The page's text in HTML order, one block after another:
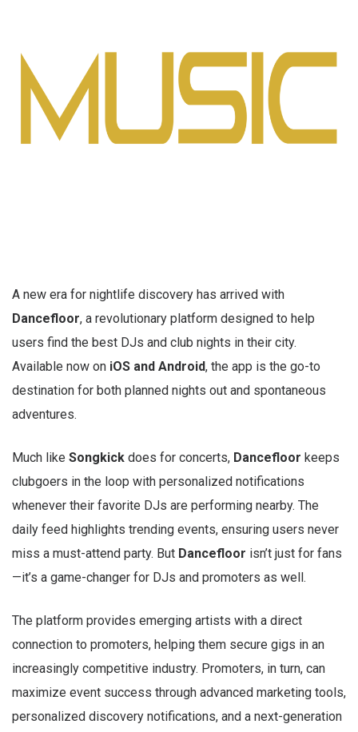
A new era for nightlife discovery has arrived with
Dancefloor, a revolutionary platform designed to help
users find the best DJs and club nights in their city.
Available now on iOS and Android, the app is the go-to
destination for both planned nights out and spontaneous
adventures.
Much like Songkick does for concerts, Dancefloor keeps
clubgoers in the loop with personalized notifications
whenever their favorite DJs are performing nearby. The
daily feed highlights trending events, ensuring users never
miss a must-attend party. But Dancefloor isn’t just for fans
—it’s a game-changer for DJs and promoters as well.
The platform provides emerging artists with a direct
connection to promoters, helping them secure gigs in an
increasingly competitive industry. Promoters, in turn, can
maximize event success through advanced marketing tools,
personalized discovery notifications, and a next-generation